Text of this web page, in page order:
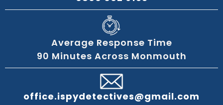
Average Response Time
90 Minutes Across Monmouth
office.ispydetectives@gmail.com